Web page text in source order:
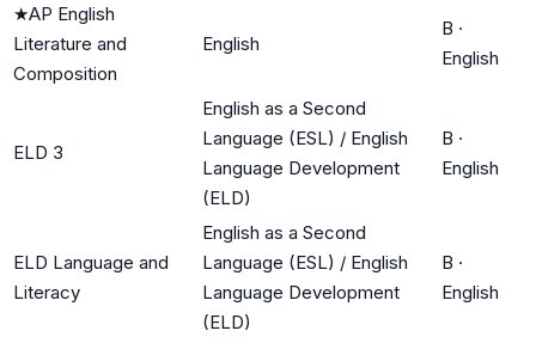
★AP English
Literature and
Composition
English
B ·
English
ELD 3
English as a Second
Language (ESL) / English
Language Development
(ELD)
B ·
English
ELD Language and
Literacy
English as a Second
Language (ESL) / English
Language Development
(ELD)
B ·
English